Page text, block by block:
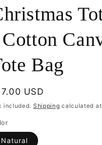
Bag
USD
included. Shipping calculated
Natural